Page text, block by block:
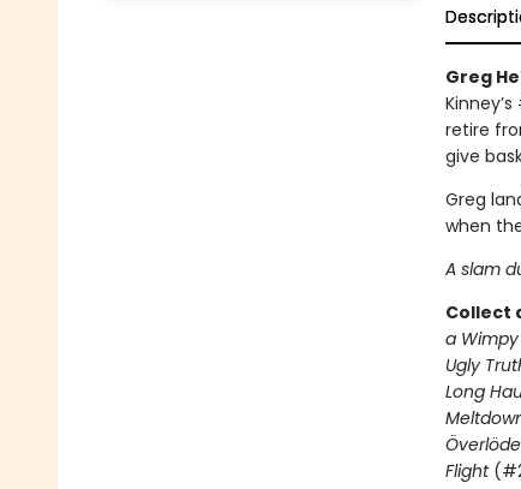
Greg
retire
give
Greg
when
A slam
Collect
a Wimpy
Ugly
Long
Överlöde
Flight